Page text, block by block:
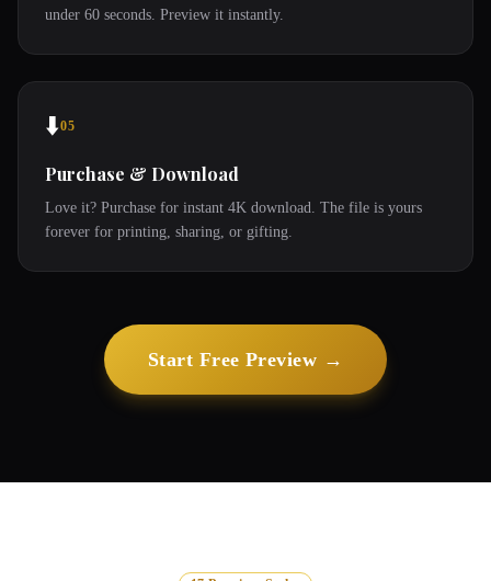
under 60 seconds. Preview it instantly.
⬇️05
Purchase & Download
Love it? Purchase for instant 4K download. The file is yours
forever for printing, sharing, or gifting.
Start Free Preview →